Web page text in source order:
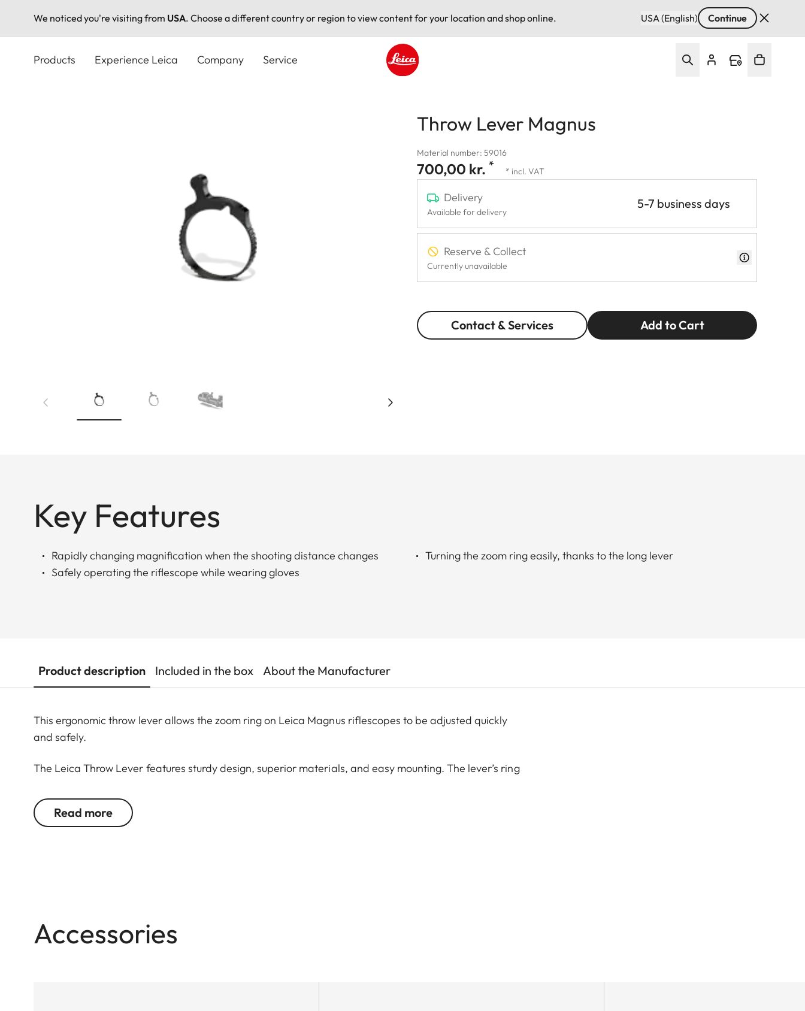
We noticed you're visiting from USA. Choose a different country or region to view content for your location and shop online. USA (English) Continue
Products Experience Leica Company Service
Throw Lever Magnus
Material number: 59016
700,00 kr. * * incl. VAT
Delivery
Available for delivery
5-7 business days
Reserve & Collect
Currently unavailable
Contact & Services Add to Cart
Key Features
Rapidly changing magnification when the shooting distance changes
Safely operating the riflescope while wearing gloves
Turning the zoom ring easily, thanks to the long lever
Product description Included in the box About the Manufacturer
This ergonomic throw lever allows the zoom ring on Leica Magnus riflescopes to be adjusted quickly
and safely.
The Leica Throw Lever features sturdy design, superior materials, and easy mounting. The lever’s ring
ready for immediate use and cannot come loose. The look of the Leica Throw Lever matches the Leica
Magnus riflescopes.
Read more
Accessories